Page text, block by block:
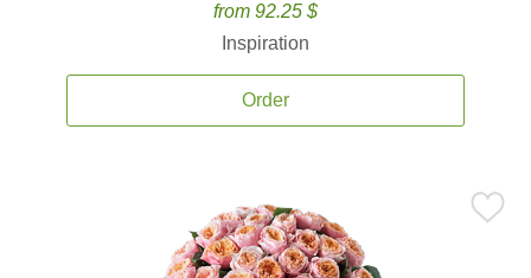
from 92.25 $
Inspiration
Order